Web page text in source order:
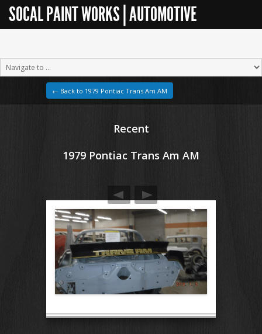
SOCAL PAINT WORKS | AUTOMOTIVE
← Back to 1979 Pontiac Trans Am AM
Recent
1979 Pontiac Trans Am AM